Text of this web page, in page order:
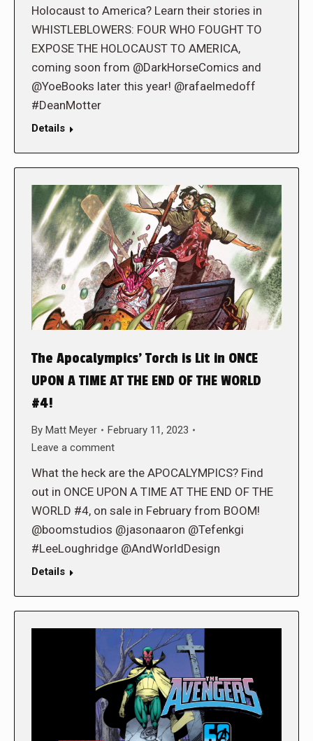
Holocaust to America? Learn their stories in
WHISTLEBLOWERS: FOUR WHO FOUGHT TO
EXPOSE THE HOLOCAUST TO AMERICA,
coming soon from @DarkHorseComics and
@YoeBooks later this year! @rafaelmedoff
#DeanMotter
Details
The Apocalympics’ Torch is Lit in ONCE
UPON A TIME AT THE END OF THE WORLD
#4!
By Matt Meyer
February 11, 2023
Leave a comment
What the heck are the APOCALYMPICS? Find
out in ONCE UPON A TIME AT THE END OF THE
WORLD #4, on sale in February from BOOM!
@boomstudios @jasonaaron @Tefenkgi
#LeeLoughridge @AndWorldDesign
Details